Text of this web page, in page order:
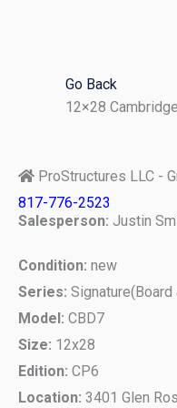
Go Back
12×28
ProStructures LLC -
817-776-2523
Salesperson: Justin
Condition: new
Series: Signature(Board
Model: CBD7
Size: 12x28
Edition: CP6
Location: 3401 Glen